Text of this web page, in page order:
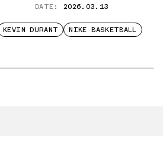
DATE: 2026.03.13
KEVIN DURANT
NIKE BASKETBALL